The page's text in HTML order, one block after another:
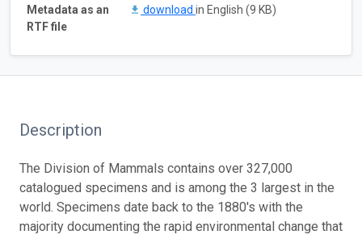
Metadata as an
RTF file
download in English (9 KB)
Description
The Division of Mammals contains over 327,000
catalogued specimens and is among the 3 largest in the
world. Specimens date back to the 1880's with the
majority documenting the rapid environmental change that